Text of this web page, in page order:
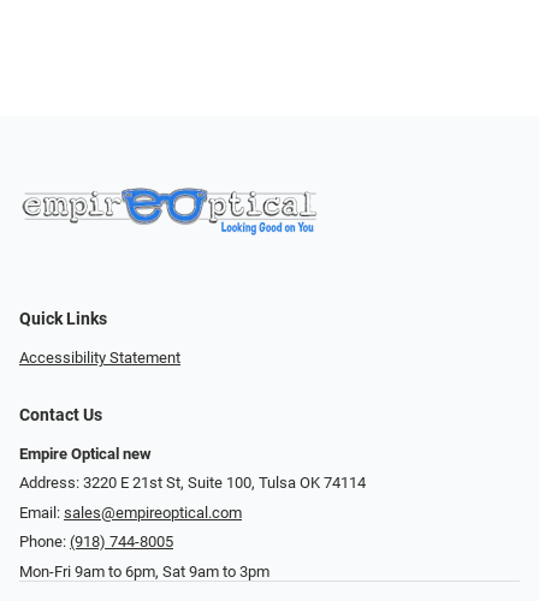
Quick Links
Accessibility Statement
Contact Us
Empire Optical new
Address: 3220 E 21st St, Suite 100, Tulsa OK 74114
Email: sales@empireoptical.com
Phone: (918) 744-8005
Mon-Fri 9am to 6pm, Sat 9am to 3pm